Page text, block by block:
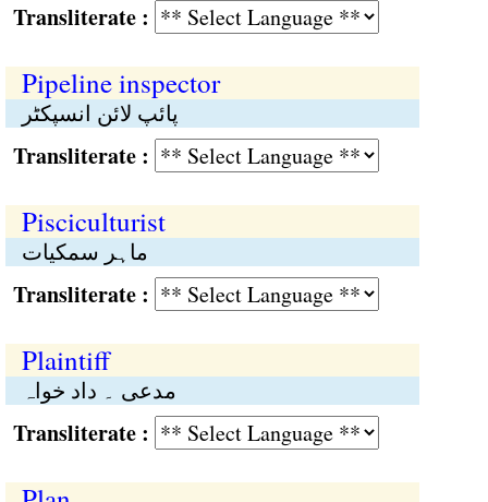
:
Pipeline inspector
پائپ لائن انسپکٹر
:
Pisciculturist
ماہر سمکیات
:
Plaintiff
مدعی ۔ داد خواہ
: